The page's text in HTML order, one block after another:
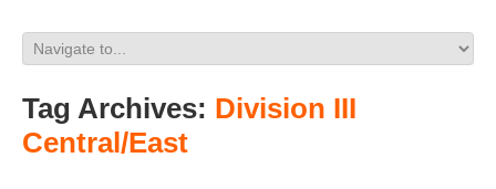
Tag Archives: Division III
Central/East